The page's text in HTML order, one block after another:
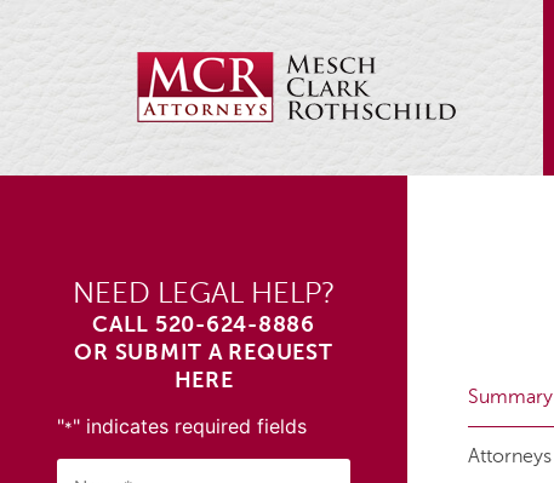
NEED LEGAL HELP?
CALL 520-624-8886
OR SUBMIT A REQUEST
HERE
"*" indicates required fields
Summary
Attorneys